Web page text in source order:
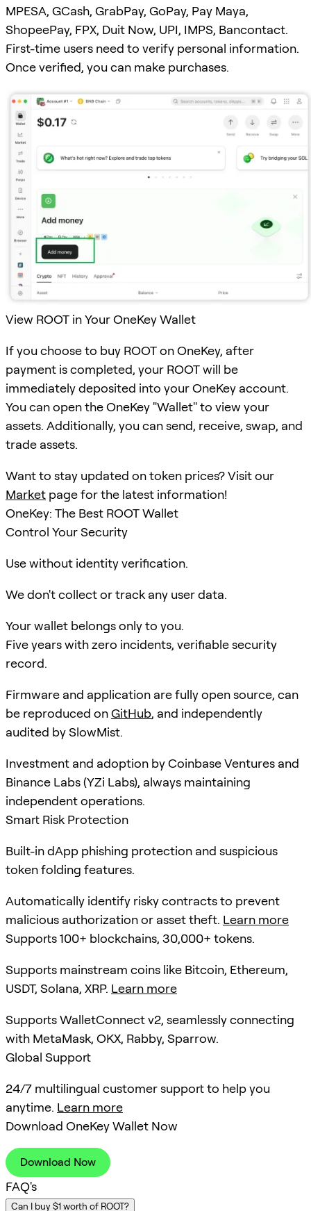
MPESA, GCash, GrabPay, GoPay, Pay Maya,
ShopeePay, FPX, Duit Now, UPI, IMPS, Bancontact.
First-time users need to verify personal information.
Once verified, you can make purchases.
View ROOT in Your OneKey Wallet
If you choose to buy ROOT on OneKey, after
payment is completed, your ROOT will be
immediately deposited into your OneKey account.
You can open the OneKey "Wallet" to view your
assets. Additionally, you can send, receive, swap, and
trade assets.
Want to stay updated on token prices? Visit our
Market page for the latest information!
OneKey: The Best ROOT Wallet
Control Your Security
Use without identity verification.
We don't collect or track any user data.
Your wallet belongs only to you.
Five years with zero incidents, verifiable security
record.
Firmware and application are fully open source, can
be reproduced onGitHub, and independently
audited by SlowMist.
Investment and adoption by Coinbase Ventures and
Binance Labs (YZi Labs), always maintaining
independent operations.
Smart Risk Protection
Built-in dApp phishing protection and suspicious
token folding features.
Automatically identify risky contracts to prevent
malicious authorization or asset theft. Learn more
Supports 100+ blockchains, 30,000+ tokens.
Supports mainstream coins like Bitcoin, Ethereum,
USDT, Solana, XRP. Learn more
Supports WalletConnect v2, seamlessly connecting
with MetaMask, OKX, Rabby, Sparrow.
Global Support
24/7 multilingual customer support to help you
anytime. Learn more
Download OneKey Wallet Now
Download Now
FAQ's
Can I buy $1 worth of ROOT?